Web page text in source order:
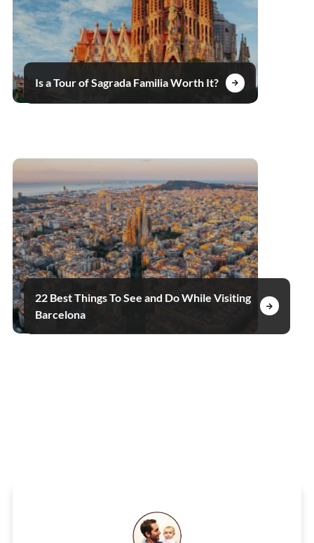
Is a Tour of Sagrada Familia Worth It?
22 Best Things To See and Do While Visiting
Barcelona